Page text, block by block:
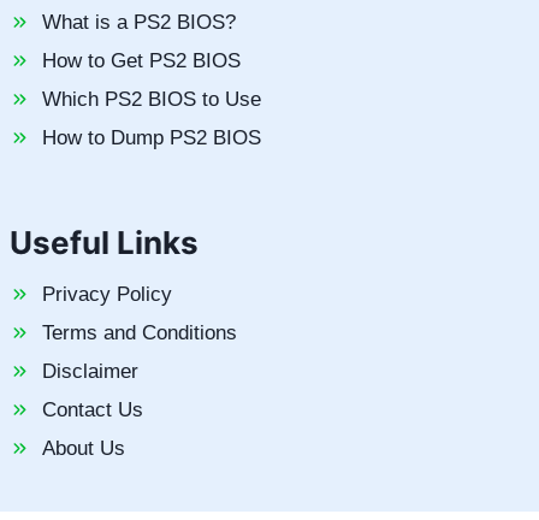
What is a PS2 BIOS?
How to Get PS2 BIOS
Which PS2 BIOS to Use
How to Dump PS2 BIOS
Useful Links
Privacy Policy
Terms and Conditions
Disclaimer
Contact Us
About Us